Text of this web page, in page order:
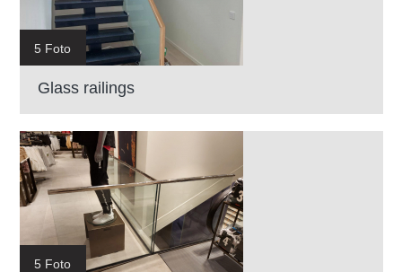
5 Foto
Glass railings
5 Foto